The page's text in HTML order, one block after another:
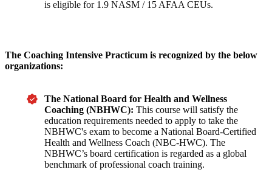
is eligible for 1.9 NASM / 15 AFAA CEUs.
The Coaching Intensive Practicum is recognized by the below
organizations:
The National Board for Health and Wellness
Coaching (NBHWC): This course will satisfy the
education requirements needed to apply to take the
NBHWC's exam to become a National Board-Certified
Health and Wellness Coach (NBC-HWC). The
NBHWC’s board certification is regarded as a global
benchmark of professional coach training.